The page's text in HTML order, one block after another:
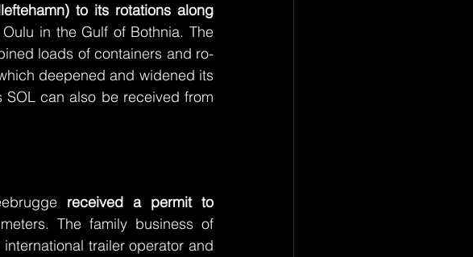
to its rotations along
in the Gulf of Bothnia. The
loads of containers and ro-
deepened and widened its
can also be received from
The family business of
trailer operator and